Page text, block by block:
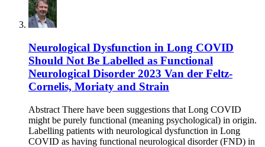
Neurological Dysfunction in Long COVID
Should Not Be Labelled as Functional
Neurological Disorder 2023 Van der Feltz-
Cornelis, Moriaty and Strain
Abstract There have been suggestions that Long COVID
might be purely functional (meaning psychological) in origin.
Labelling patients with neurological dysfunction in Long
COVID as having functional neurological disorder (FND) in